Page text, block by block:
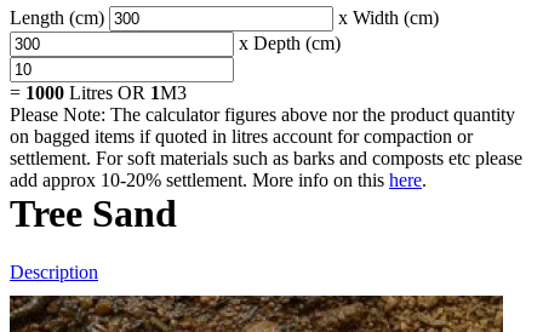
Length (cm)
x Width (cm)
x Depth (cm)
= 1000 Litres OR 1M3
Please Note: The calculator figures above nor the product quantity
on bagged items if quoted in litres account for compaction or
settlement. For soft materials such as barks and composts etc please
add approx 10-20% settlement. More info on this here.
Tree Sand
Description